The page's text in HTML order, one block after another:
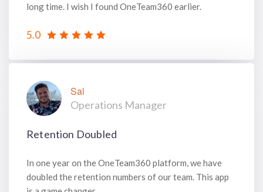
long time. I wish I found OneTeam360 earlier.
5.0
Sal
Operations Manager
Retention Doubled
In one year on the OneTeam360 platform, we have
doubled the retention numbers of our team. This app